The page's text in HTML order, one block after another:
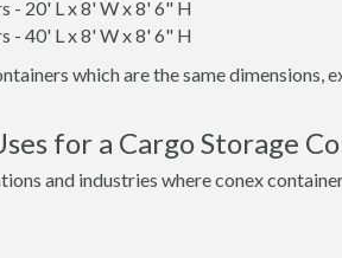
- 20' L x 8' W x 8' 6" H
- 40' L x 8' W x 8' 6" H
which are the same dimensions,
for a Cargo Storage
and industries where conex